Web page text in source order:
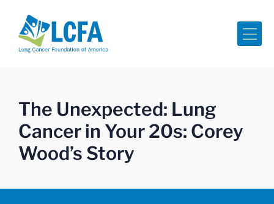
The Unexpected: Lung
Cancer in Your 20s: Corey
Wood’s Story